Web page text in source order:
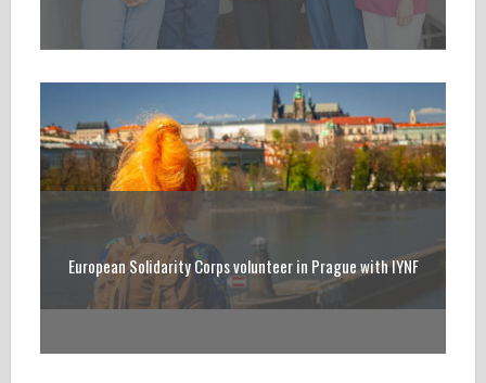
European Solidarity Corps volunteer in Prague with IYNF